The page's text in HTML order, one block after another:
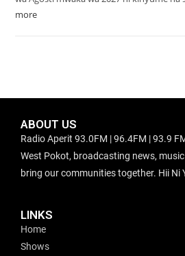
more
ABOUT US
Radio Aperit 93.0FM | 96.4FM | 93.9
West Pokot, broadcasting news,
bring our communities together. Hii Ni
LINKS
Home
Shows